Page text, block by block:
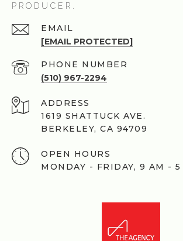
PRODUCER.
EMAIL
[EMAIL PROTECTED]
PHONE NUMBER
(510) 967-2294
ADDRESS
1619 SHATTUCK AVE.
BERKELEY, CA 94709
OPEN HOURS
MONDAY - FRIDAY, 9 AM - 5